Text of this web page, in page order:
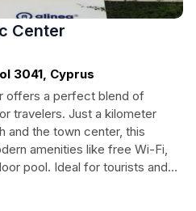
Center
3041, Cyprus
offers a perfect blend of
travelers. Just a kilometer
and the town center, this
amenities like free Wi-Fi,
pool. Ideal for tourists and
will enjoy spacious rooms
for a home-like